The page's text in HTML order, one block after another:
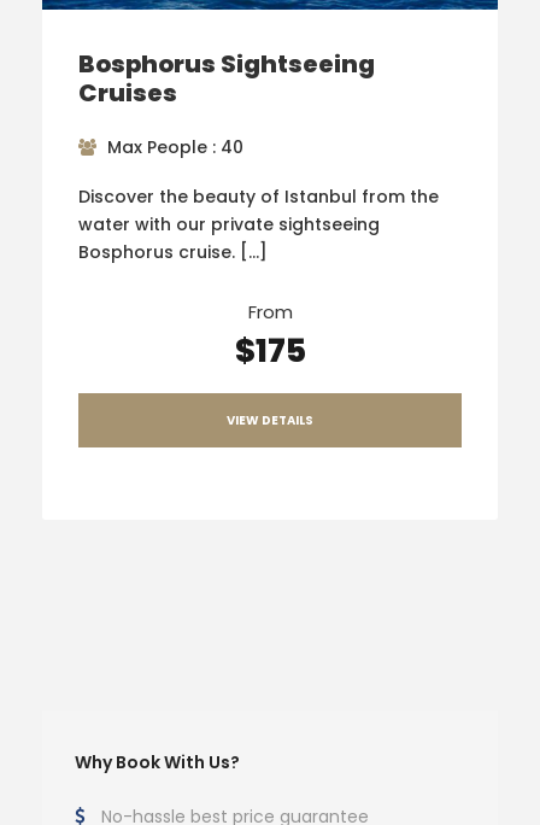
Bosphorus Sightseeing
Cruises
Max People : 40
Discover the beauty of Istanbul from the
water with our private sightseeing
Bosphorus cruise. […]
From
$175
VIEW DETAILS
Why Book With Us?
No-hassle best price guarantee